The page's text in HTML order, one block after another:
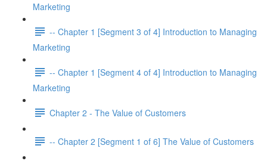
Marketing
-- Chapter 1 [Segment 3 of 4] Introduction to Managing
Marketing
-- Chapter 1 [Segment 4 of 4] Introduction to Managing
Marketing
Chapter 2 - The Value of Customers
-- Chapter 2 [Segment 1 of 6] The Value of Customers